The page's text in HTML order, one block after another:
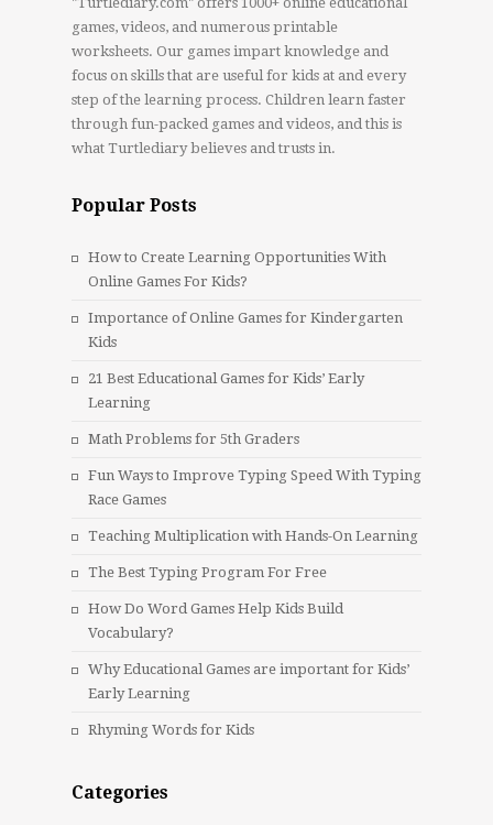
games, videos, and numerous printable
worksheets. Our games impart knowledge and
focus on skills that are useful for kids at and every
step of the learning process. Children learn faster
through fun-packed games and videos, and this is
what Turtlediary believes and trusts in.
Popular Posts
How to Create Learning Opportunities With
Online Games For Kids?
Importance of Online Games for Kindergarten
Kids
21 Best Educational Games for Kids’ Early
Learning
Math Problems for 5th Graders
Fun Ways to Improve Typing Speed With Typing
Race Games
Teaching Multiplication with Hands-On Learning
The Best Typing Program For Free
How Do Word Games Help Kids Build
Vocabulary?
Why Educational Games are important for Kids’
Early Learning
Rhyming Words for Kids
Categories